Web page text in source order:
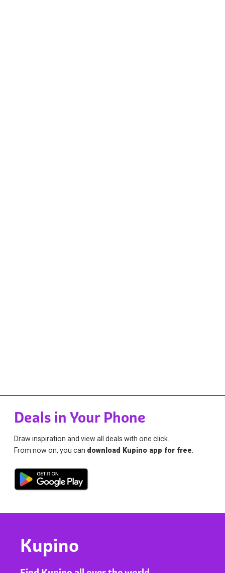
Deals in Your Phone
Draw inspiration and view all deals with one click.
From now on, you can download Kupino app for free
Kupino